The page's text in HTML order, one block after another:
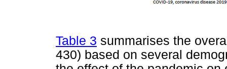
Table 3 summarises the
430) based on several